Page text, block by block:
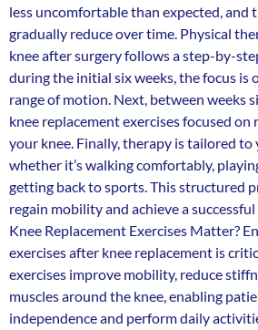
less uncomfortable than expected, and
gradually reduce over time. Physical
knee after surgery follows a step-by-
during the initial six weeks, the focus is
range of motion. Next, between weeks
knee replacement exercises focused
your knee. Finally, therapy is tailored to
whether it’s walking comfortably,
getting back to sports. This structured
regain mobility and achieve a
Knee Replacement Exercises Matter?
exercises after knee replacement is
exercises improve mobility, reduce
muscles around the knee, enabling
independence and perform daily